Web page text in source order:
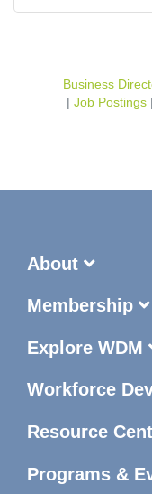
Business
Job Postings
About
Membership
Explore WDM
Workforce
Resource
Programs &